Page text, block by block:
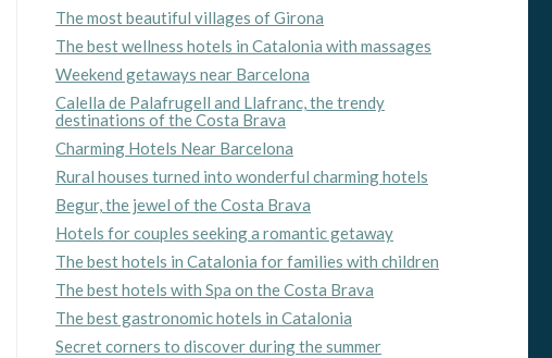
The most beautiful villages of Girona
The best wellness hotels in Catalonia with massages
Weekend getaways near Barcelona
Calella de Palafrugell and Llafranc, the trendy
destinations of the Costa Brava
Charming Hotels Near Barcelona
Rural houses turned into wonderful charming hotels
Begur, the jewel of the Costa Brava
Hotels for couples seeking a romantic getaway
The best hotels in Catalonia for families with children
The best hotels with Spa on the Costa Brava
The best gastronomic hotels in Catalonia
Secret corners to discover during the summer
Always active
our
has the
them from
action may
this website.
the activity
the quality
products.